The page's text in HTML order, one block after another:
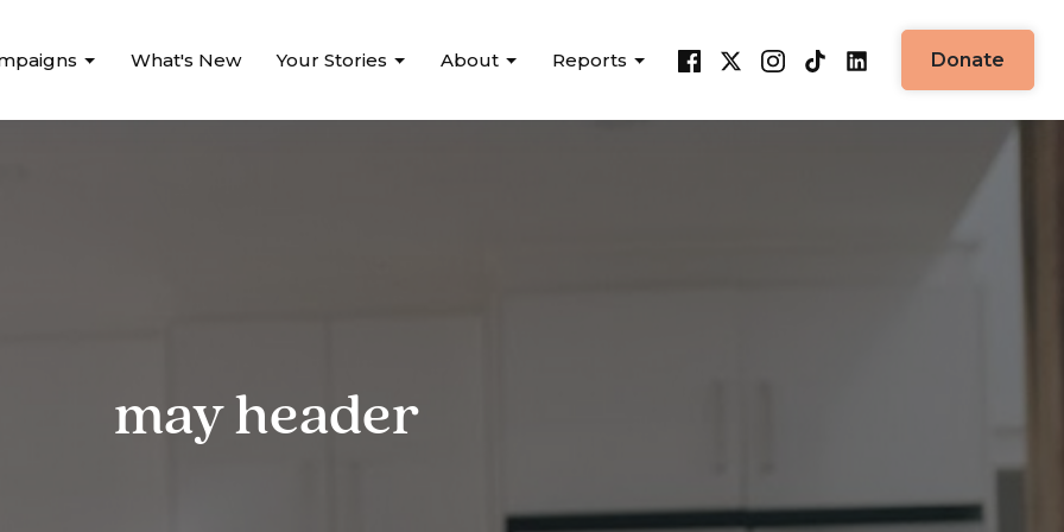
What's New Your Stories About Reports Donate
may header